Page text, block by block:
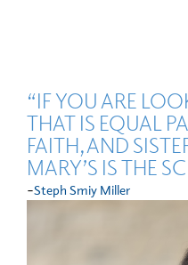
“IF YOU ARE
THAT IS EQUAL
FAITH, AND
MARY’S IS THE
-Steph Smiy Miller